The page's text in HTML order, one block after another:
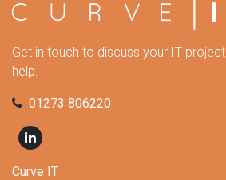
Get in touch to discuss your IT
help.
01273 806220
Curve IT